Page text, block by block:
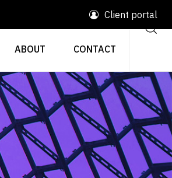
Client portal
ABOUT CONTACT